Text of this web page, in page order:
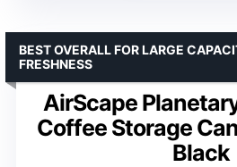
AirScape
Coffee Storage
Black
BEST OVERALL FOR LARGE
FRESHNESS